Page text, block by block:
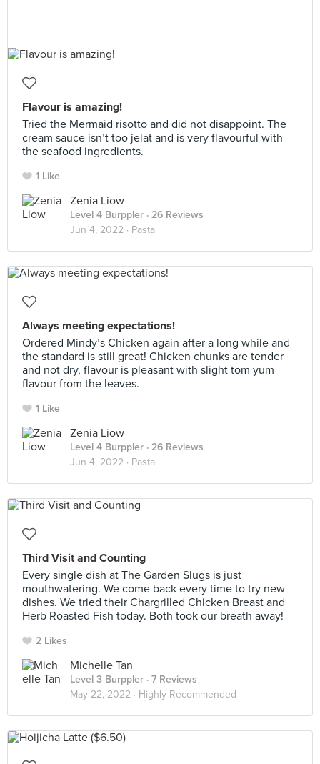
Flavour is amazing!
Tried the Mermaid risotto and did not disappoint. The
cream sauce isn’t too jelat and is very flavourful with
the seafood ingredients.
1 Like
Zenia Liow
Level 4 Burppler · 26 Reviews
Jun 4, 2022 · Pasta
Always meeting expectations!
Ordered Mindy’s Chicken again after a long while and
the standard is still great! Chicken chunks are tender
and not dry, flavour is pleasant with slight tom yum
flavour from the leaves.
1 Like
Zenia Liow
Level 4 Burppler · 26 Reviews
Jun 4, 2022 · Pasta
Third Visit and Counting
Every single dish at The Garden Slugs is just
mouthwatering. We come back every time to try new
dishes. We tried their Chargrilled Chicken Breast and
Herb Roasted Fish today. Both took our breath away!
2 Likes
Michelle Tan
Level 3 Burppler · 7 Reviews
May 22, 2022 · Highly Recommended